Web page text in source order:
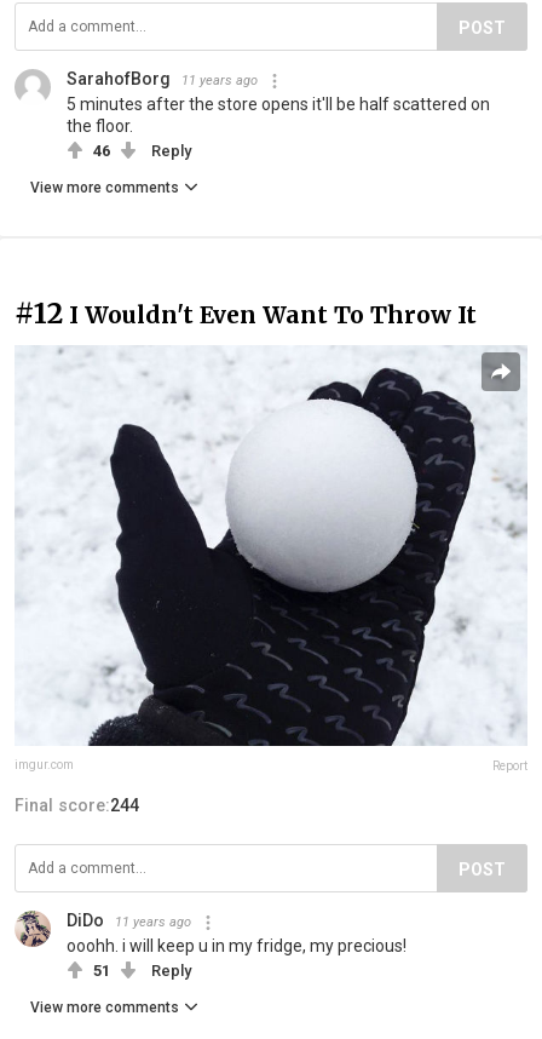
POST
SarahofBorg 11 years ago
5 minutes after the store opens it'll be half scattered on
the floor.
46 Reply
View more comments
#12 I Wouldn't Even Want To Throw It
imgur.com Report
Final score:244
POST
DiDo 11 years ago
ooohh. i will keep u in my fridge, my precious!
51 Reply
View more comments